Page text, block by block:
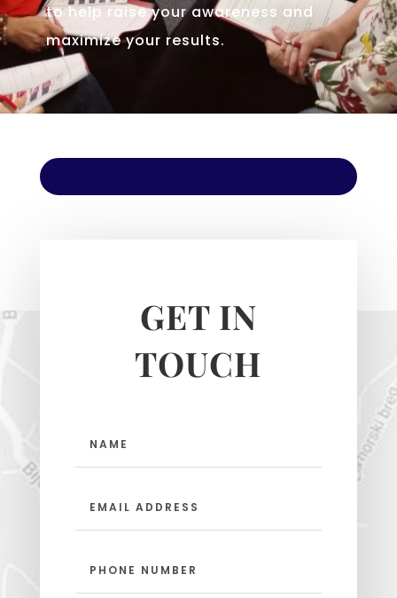
to help raise your awareness and
maximize your results.
GET IN
TOUCH